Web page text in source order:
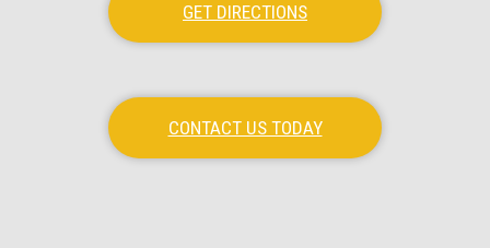
GET DIRECTIONS
CONTACT US TODAY